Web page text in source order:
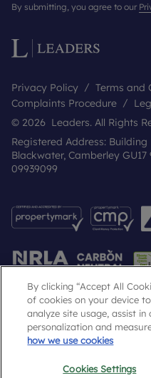
Email
By submitting, you agree to our
Privacy Policy Terms and
Complaints Procedure
© 2026 Leaders. All Rights
Registered Address:
Blackwater, Camberley
09939099
Popular Searches
By clicking “Accept All
of cookies on your device
analyze site usage, assist
personalization and
how we use cookies
Cookies Settings